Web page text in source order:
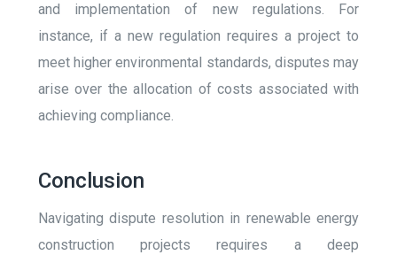
and implementation of new regulations. For
instance, if a new regulation requires a project to
meet higher environmental standards, disputes may
arise over the allocation of costs associated with
achieving compliance.
Conclusion
Navigating dispute resolution in renewable energy
construction projects requires a deep